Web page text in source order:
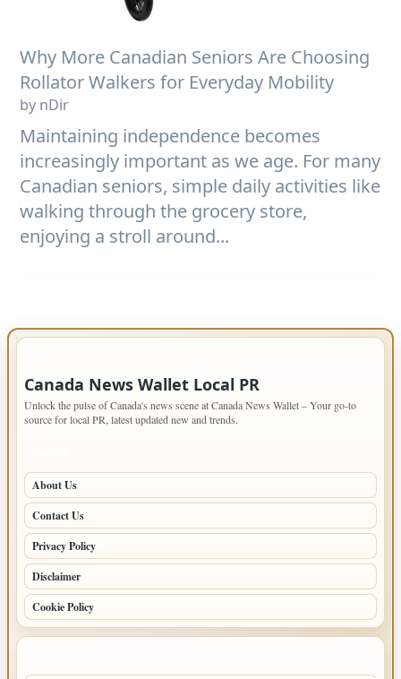
Why More Canadian Seniors Are Choosing
Rollator Walkers for Everyday Mobility
by nDir
Maintaining independence becomes
increasingly important as we age. For many
Canadian seniors, simple daily activities like
walking through the grocery store,
enjoying a stroll around...
Canada News Wallet Local PR
Unlock the pulse of Canada's news scene at Canada News Wallet – Your go-to
source for local PR, latest updated new and trends.
About Us
Contact Us
Privacy Policy
Disclaimer
Cookie Policy